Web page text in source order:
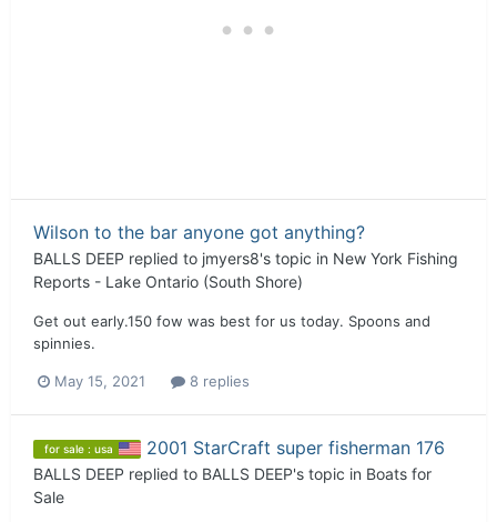
Wilson to the bar anyone got anything?
BALLS DEEP replied to jmyers8's topic in New York Fishing
Reports - Lake Ontario (South Shore)
Get out early.150 fow was best for us today. Spoons and
spinnies.
May 15, 2021 8 replies
for sale : usa 2001 StarCraft super fisherman 176
BALLS DEEP replied to BALLS DEEP's topic in Boats for
Sale